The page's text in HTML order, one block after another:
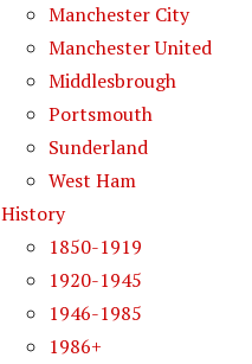
Manchester City
Manchester United
Middlesbrough
Portsmouth
Sunderland
West Ham
History
1850-1919
1920-1945
1946-1985
1986+